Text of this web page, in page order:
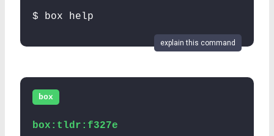
$ box help
explain this command
box
box:tldr:f327e